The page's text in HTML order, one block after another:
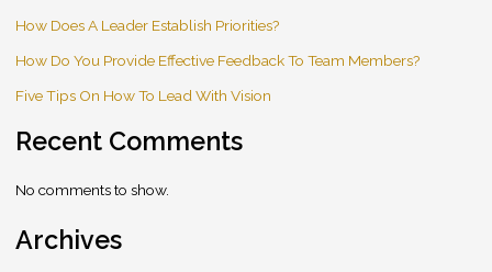
How Does A Leader Establish Priorities?
How Do You Provide Effective Feedback To Team Members?
Five Tips On How To Lead With Vision
Recent Comments
No comments to show.
Archives